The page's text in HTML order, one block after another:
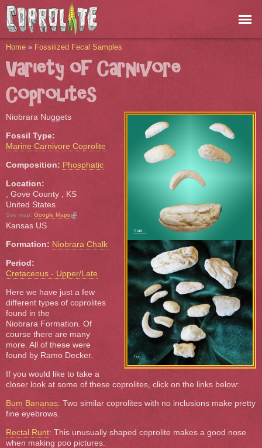
Skip to
main
content
You are here
Home » Fossilized Fecal Samples
Variety of Carnivore
Coprolites
Niobrara Nuggets
Fossil Type:
Marine Carnivore Coprolite
Composition: Phosphatic
Location:
, Gove County
KS
United States
See map: Google Maps
(link is external)
Kansas US
Formation: Niobrara Chalk
Period:
Cretaceous - Upper/Late
Here we have just a few
different types of coprolites
found in the
Niobrara Formation. Of
course there are many
more. All of these were
found by Ramo Decker.
If you would like to take a
closer look at some of these coprolites, click on the links below:
Bum Bananas: Two similar coprolites with no inclusions make pretty
fine eyebrows.
Rectal Runt: This unusually shaped coprolite makes a good nose
when making poo pictures.